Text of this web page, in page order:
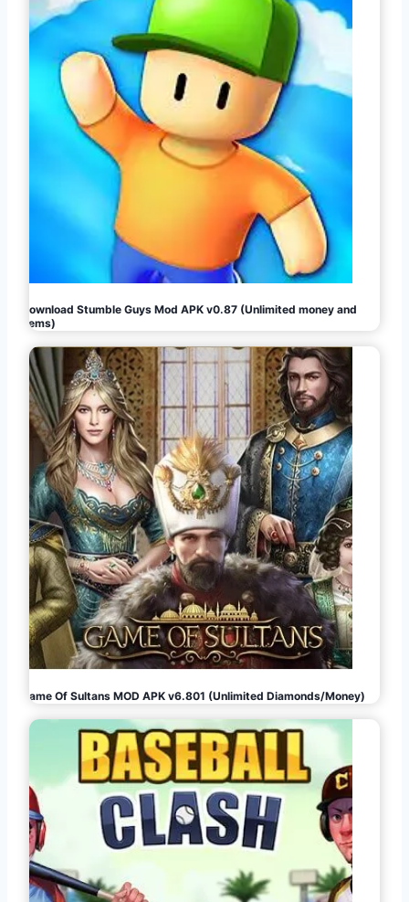
Download Stumble Guys Mod APK v0.87 (Unlimited money and
gems)
Game Of Sultans MOD APK v6.801 (Unlimited Diamonds/Money)